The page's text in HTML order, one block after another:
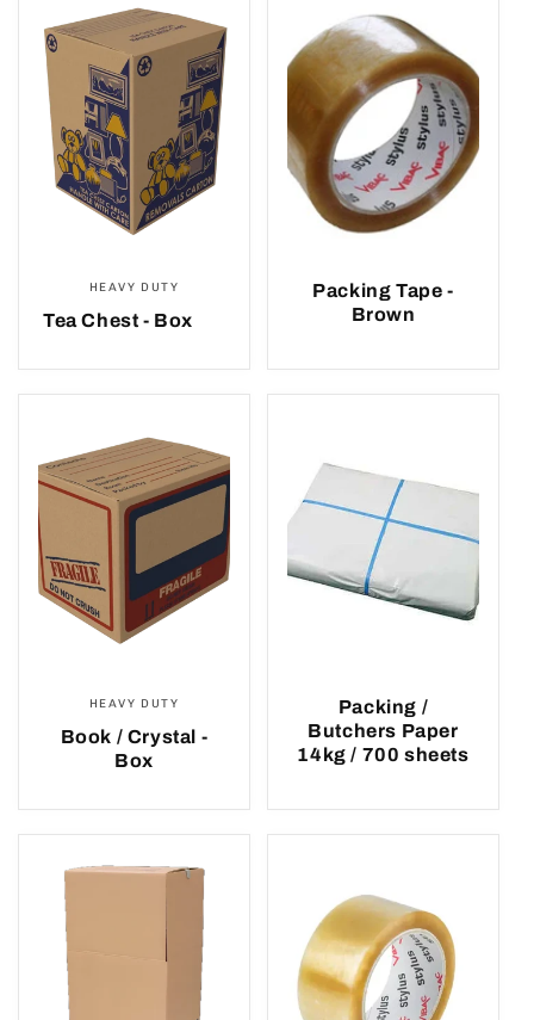
:
HEAVY DUTY
Tea Chest - Box
Packing Tape -
Brown
HEAVY DUTY
Book / Crystal -
Box
Packing /
Butchers Paper
14kg / 700 sheets